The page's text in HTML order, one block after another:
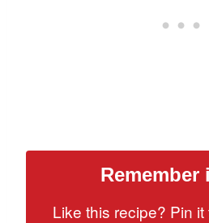
Remember
Like this recipe? Pin